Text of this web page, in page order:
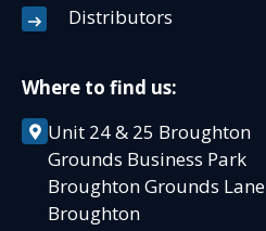
Distributors
Where to find us:
Unit 24 & 25 Broughton
Grounds Business Park
Broughton Grounds Lane
Broughton